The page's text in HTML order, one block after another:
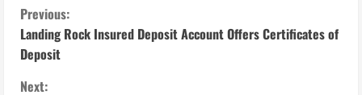
C
o
n
Previous:
Landing Rock Insured Deposit Account Offers Certificates of
Deposit
Next: